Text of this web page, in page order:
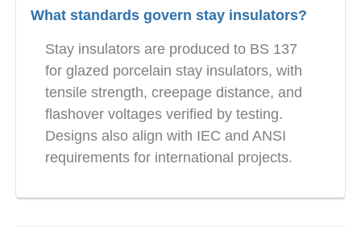
What standards govern stay insulators?
Stay insulators are produced to BS 137
for glazed porcelain stay insulators, with
tensile strength, creepage distance, and
flashover voltages verified by testing.
Designs also align with IEC and ANSI
requirements for international projects.